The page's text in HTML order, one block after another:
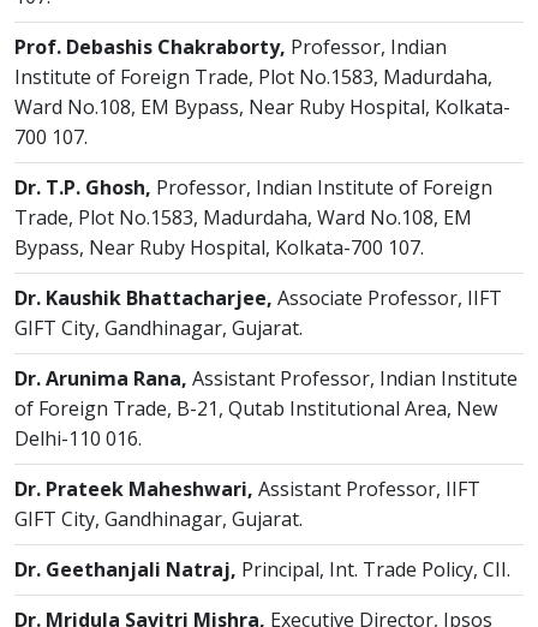
Prof. Debashis Chakraborty, Professor, Indian
Institute of Foreign Trade, Plot No.1583, Madurdaha,
Ward No.108, EM Bypass, Near Ruby Hospital, Kolkata-
700 107.
Dr. T.P. Ghosh, Professor, Indian Institute of Foreign
Trade, Plot No.1583, Madurdaha, Ward No.108, EM
Bypass, Near Ruby Hospital, Kolkata-700 107.
Dr. Kaushik Bhattacharjee, Associate Professor, IIFT
GIFT City, Gandhinagar, Gujarat.
Dr. Arunima Rana, Assistant Professor, Indian Institute
of Foreign Trade, B-21, Qutab Institutional Area, New
Delhi-110 016.
Dr. Prateek Maheshwari, Assistant Professor, IIFT
GIFT City, Gandhinagar, Gujarat.
Dr. Geethanjali Natraj, Principal, Int. Trade Policy, CII.
Dr. Mridula Savitri Mishra, Executive Director, Ipsos